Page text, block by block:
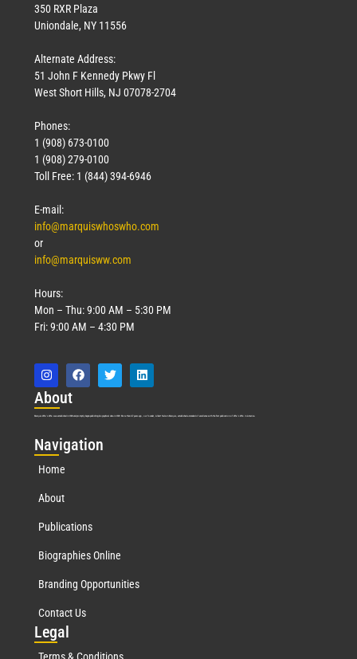
350 RXR Plaza
Uniondale, NY 11556
Alternate Address:
51 John F Kennedy Pkwy Fl
West Short Hills, NJ 07078-2704
Phones:
1 (908) 673-0100
1 (908) 279-0100
Toll Free: 1 (844) 394-6946
E-mail:
info@marquiswhoswho.com
or
info@marquisww.com
Hours:
Mon – Thu: 9:00 AM – 5:30 PM
Fri: 9:00 AM – 4:30 PM
About
Marquis Who’s Who was established in 1898 and promptly began publishing biographical data in 1899. More than 127 years ago, our founder, Albert Nelson Marquis, established a standard of excellence with the first publication of Who’s Who in America.
Navigation
Home
About
Publications
Biographies Online
Branding Opportunities
Contact Us
Legal
Terms & Conditions